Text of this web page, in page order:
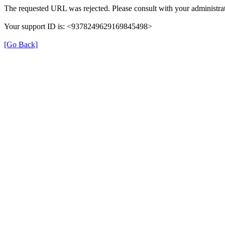
The requested URL was rejected. Please consult with your
Your support ID is: <9378249629169845498>
[Go Back]